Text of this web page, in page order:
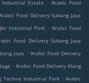
Industrial Estate
Arabic Food
Food Delivery Subang Jaya
Industrial Park . Arabic Food
Food Delivery Subang Jaya
Jaya . Arabic Food Delivery
. Arabic Food Delivery Klang
Techno Industrial Park . Arabic